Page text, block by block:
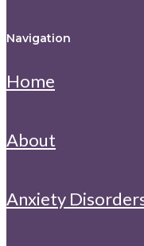
Navigation
Home
About
Anxiety